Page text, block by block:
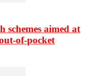
schemes aimed at
of-pocket